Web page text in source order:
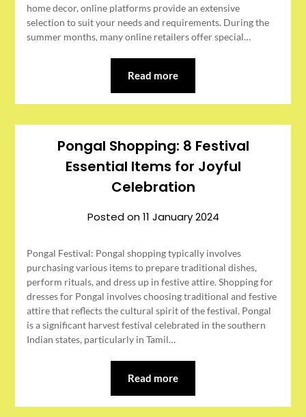
home decor, online platforms provide an extensive
selection to suit your needs and requirements. During the
summer months, many online retailers offer special…
Read more
Pongal Shopping: 8 Festival
Essential Items for Joyful
Celebration
Posted on11 January 2024
Pongal Festival: Pongal shopping typically involves
purchasing various items to prepare traditional dishes,
perform rituals, and dress up in festive attire. Shopping for
dresses for Pongal involves choosing traditional and festive
attire that reflects the cultural spirit of the festival. Pongal
is a significant harvest festival celebrated in the southern
Indian states, particularly in Tamil…
Read more